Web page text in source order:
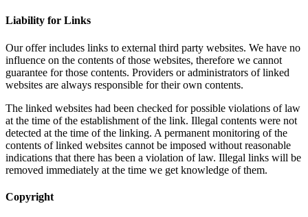
Liability for Links
Our offer includes links to external third party websites. We have no
influence on the contents of those websites, therefore we cannot
guarantee for those contents. Providers or administrators of linked
websites are always responsible for their own contents.
The linked websites had been checked for possible violations of law
at the time of the establishment of the link. Illegal contents were not
detected at the time of the linking. A permanent monitoring of the
contents of linked websites cannot be imposed without reasonable
indications that there has been a violation of law. Illegal links will be
removed immediately at the time we get knowledge of them.
Copyright